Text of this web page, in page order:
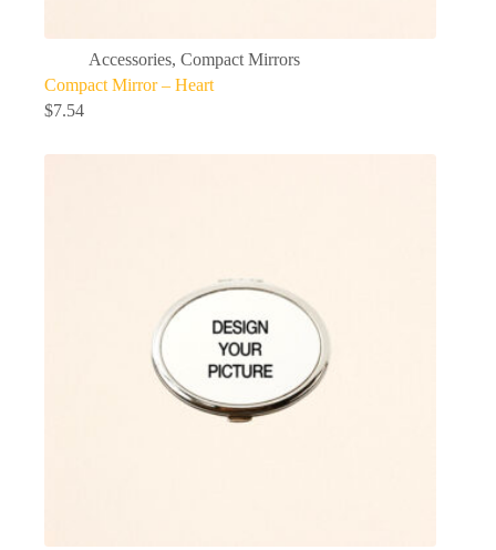
Accessories, Compact Mirrors
Compact Mirror – Heart
$7.54